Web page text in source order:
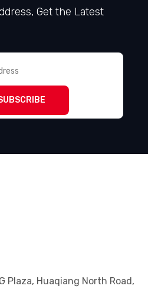
Get the Latest
Plaza, Huaqiang North Road,